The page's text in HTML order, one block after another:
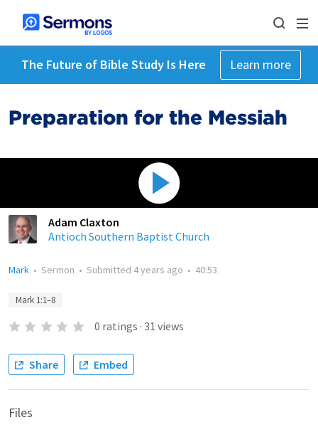
The Future of Bible Study Is Here Learn more
Preparation for the Messiah
Adam Claxton
Antioch Southern Baptist Church
Mark • Sermon • Submitted 4 years ago • 40:53
Mark 1:1–8
0 ratings · 31 views
Share Embed
Files